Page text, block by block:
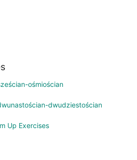
ośmiościan
dwudziestościan
Up Exercises